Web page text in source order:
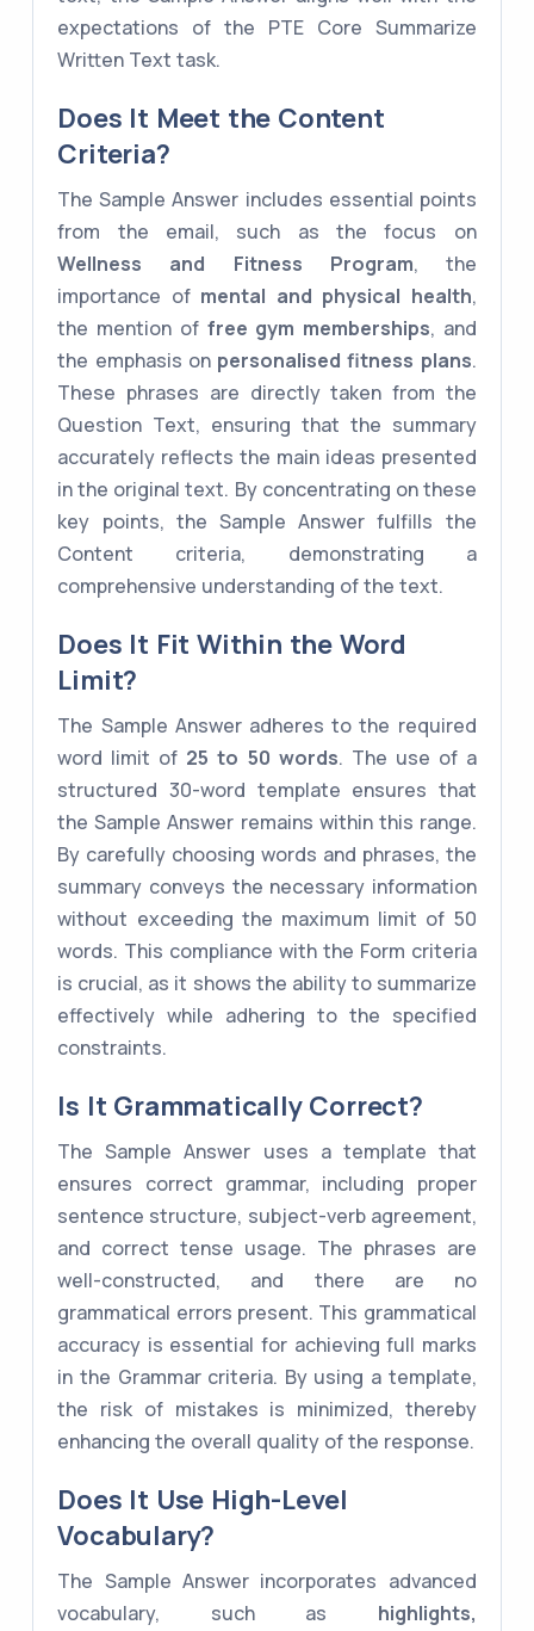
expectations of the PTE Core Summarize
Written Text task.
Does It Meet the Content
Criteria?
The Sample Answer includes essential points
from the email, such as the focus on
Wellness and Fitness Program, the
importance of mental and physical health,
the mention of free gym memberships, and
the emphasis on personalised fitness plans.
These phrases are directly taken from the
Question Text, ensuring that the summary
accurately reflects the main ideas presented
in the original text. By concentrating on these
key points, the Sample Answer fulfills the
Content criteria, demonstrating a
comprehensive understanding of the text.
Does It Fit Within the Word
Limit?
The Sample Answer adheres to the required
word limit of 25 to 50 words. The use of a
structured 30-word template ensures that
the Sample Answer remains within this range.
By carefully choosing words and phrases, the
summary conveys the necessary information
without exceeding the maximum limit of 50
words. This compliance with the Form criteria
is crucial, as it shows the ability to summarize
effectively while adhering to the specified
constraints.
Is It Grammatically Correct?
The Sample Answer uses a template that
ensures correct grammar, including proper
sentence structure, subject-verb agreement,
and correct tense usage. The phrases are
well-constructed, and there are no
grammatical errors present. This grammatical
accuracy is essential for achieving full marks
in the Grammar criteria. By using a template,
the risk of mistakes is minimized, thereby
enhancing the overall quality of the response.
Does It Use High-Level
Vocabulary?
The Sample Answer incorporates advanced
vocabulary, such as highlights,